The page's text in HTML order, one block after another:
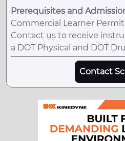
Prerequisites and
Commercial Learner Permit
Contact us to receive
a DOT Physical and DOT
Contact